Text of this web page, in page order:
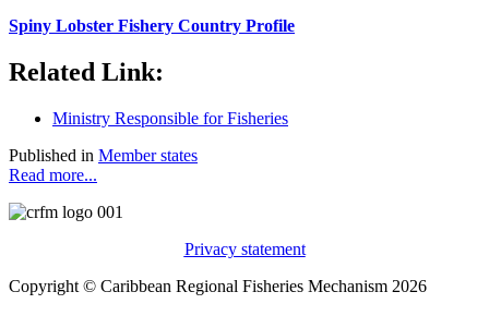
Spiny Lobster Fishery Country Profile
Related Link:
Ministry Responsible for Fisheries
Published in Member states
Read more...
Privacy statement
Copyright © Caribbean Regional Fisheries Mechanism 2026